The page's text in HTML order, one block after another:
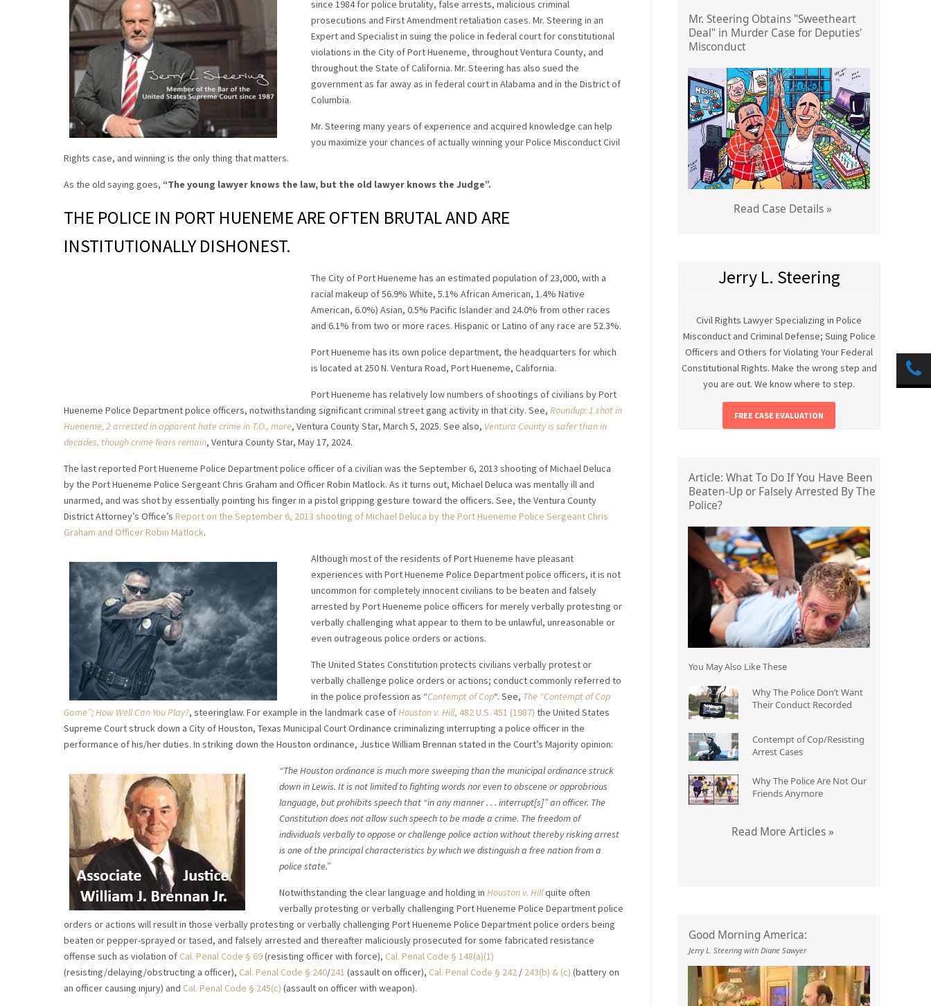
since 1984 for police brutality, false arrests, malicious criminal
prosecutions and First Amendment retaliation cases. Mr. Steering in an
Expert and Specialist in suing the police in federal court for constitutional
violations in the City of Port Hueneme, throughout Ventura County, and
throughout the State of California. Mr. Steering has also sued the
government as far away as in federal court in Alabama and in the District of
Columbia.
Mr. Steering many years of experience and acquired knowledge can help
you maximize your chances of actually winning your Police Misconduct Civil
Rights case, and winning is the only thing that matters.
As the old saying goes, “The young lawyer knows the law, but the old lawyer knows the Judge”.
THE POLICE IN PORT HUENEME ARE OFTEN BRUTAL AND ARE
INSTITUTIONALLY DISHONEST.
The City of Port Hueneme has an estimated population of 23,000, with a
racial makeup of 56.9% White, 5.1% African American, 1.4% Native
American, 6.0%) Asian, 0.5% Pacific Islander and 24.0% from other races
and 6.1% from two or more races. Hispanic or Latino of any race are 52.3%.
Port Hueneme has its own police department, the headquarters for which
is located at 250 N. Ventura Road, Port Hueneme, California.
Port Hueneme has relatively low numbers of shootings of civilians by Port
Hueneme Police Department police officers, notwithstanding significant criminal street gang activity in that city. See, Roundup: 1 shot in
Hueneme, 2 arrested in apparent hate crime in T.O., more, Ventura County Star, March 5, 2025. See also, Ventura County is safer than in
decades, though crime fears remain, Ventura County Star, May 17, 2024.
The last reported Port Hueneme Police Department police officer of a civilian was the September 6, 2013 shooting of Michael Deluca
by the Port Hueneme Police Sergeant Chris Graham and Officer Robin Matlock. As it turns out, Michael Deluca was mentally ill and
unarmed, and was shot by essentially pointing his finger in a pistol gripping gesture toward the officers. See, the Ventura County
District Attorney’s Office’s Report on the September 6, 2013 shooting of Michael Deluca by the Port Hueneme Police Sergeant Chris
Graham and Officer Robin Matlock.
Although most of the residents of Port Hueneme have pleasant
experiences with Port Hueneme Police Department police officers, it is not
uncommon for completely innocent civilians to be beaten and falsely
arrested by Port Hueneme police officers for merely verbally protesting or
verbally challenging what appear to them to be unlawful, unreasonable or
even outrageous police orders or actions.
The United States Constitution protects civilians verbally protest or
verbally challenge police orders or actions; conduct commonly referred to
in the police profession as “Contempt of Cop“. See, The “Contempt of Cop
Game”; How Well Can You Play?, steeringlaw. For example in the landmark case ofHouston v. Hill, 482 U.S. 451 (1987) the United States
Supreme Court struck down a City of Houston, Texas Municipal Court Ordinance criminalizing interrupting a police officer in the
performance of his/her duties. In striking down the Houston ordinance, Justice William Brennan stated in the Court’s Majority opinion:
“The Houston ordinance is much more sweeping than the municipal ordinance struck
down in Lewis. It is not limited to fighting words nor even to obscene or opprobrious
language, but prohibits speech that “in any manner . . . interrupt[s]” an officer. The
Constitution does not allow such speech to be made a crime. The freedom of
individuals verbally to oppose or challenge police action without thereby risking arrest
is one of the principal characteristics by which we distinguish a free nation from a
police state.”
Notwithstanding the clear language and holding in Houston v. Hillquite often
verbally protesting or verbally challenging Port Hueneme Police Department police
orders or actions will result in those verbally protesting or verbally challenging Port Hueneme Police Department police orders being
beaten or pepper-sprayed or tased, and falsely arrested and thereafter maliciously prosecuted for some fabricated resistance
offense such as violation of Cal. Penal Code § 69(resisting officer with force), Cal. Penal Code § 148(a)(1)
(resisting/delaying/obstructing a officer), Cal. Penal Code § 240/241 (assault on officer), Cal. Penal Code § 242 / 243(b) & (c) (battery on
an officer causing injury) and Cal. Penal Code § 245(c) (assault on officer with weapon).
Mr. Steering Obtains "Sweetheart
Deal" in Murder Case for Deputies'
Misconduct
Read Case Details »
Jerry L. Steering
Civil Rights Lawyer Specializing in Police
Misconduct and Criminal Defense; Suing Police
Officers and Others for Violating Your Federal
Constitutional Rights. Make the wrong step and
you are out. We know where to step.
FREE CASE EVALUATION
Article: What To Do If You Have Been
Beaten-Up or Falsely Arrested By The
Police?
You May Also Like These
Why The Police Don’t Want
Their Conduct Recorded
Contempt of Cop/Resisting
Arrest Cases
Why The Police Are Not Our
Friends Anymore
Read More Articles »
Good Morning America:
Jerry L. Steering with Diane Sawyer